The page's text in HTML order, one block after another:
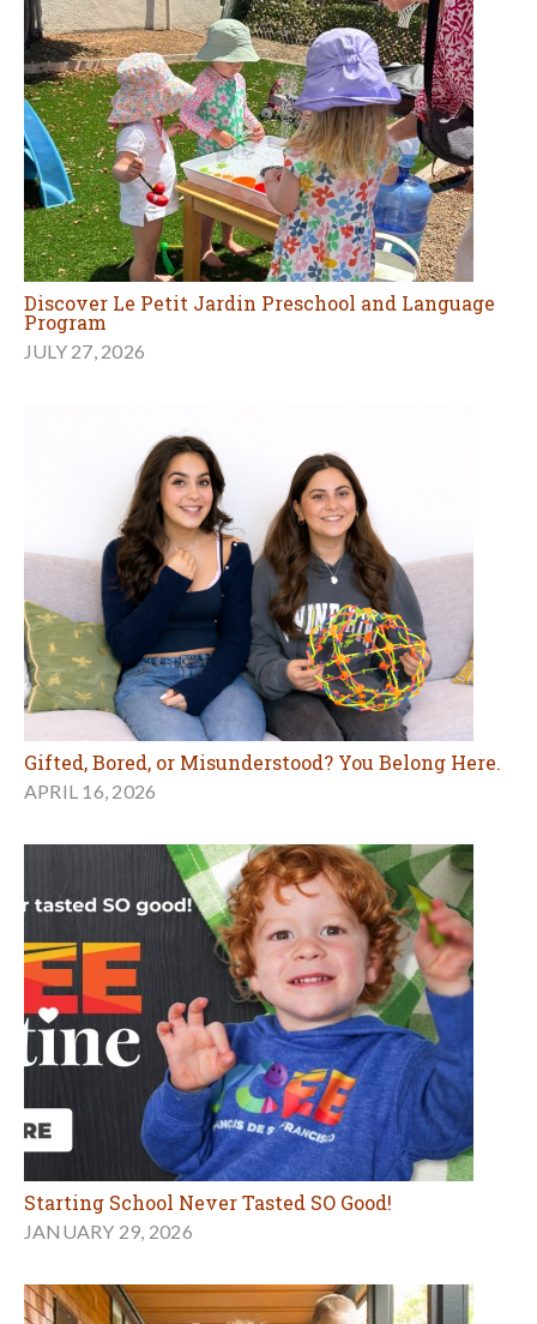
Discover Le Petit Jardin Preschool and Language
Program
JULY 27, 2026
Gifted, Bored, or Misunderstood? You Belong Here.
APRIL 16, 2026
Starting School Never Tasted SO Good!
JANUARY 29, 2026